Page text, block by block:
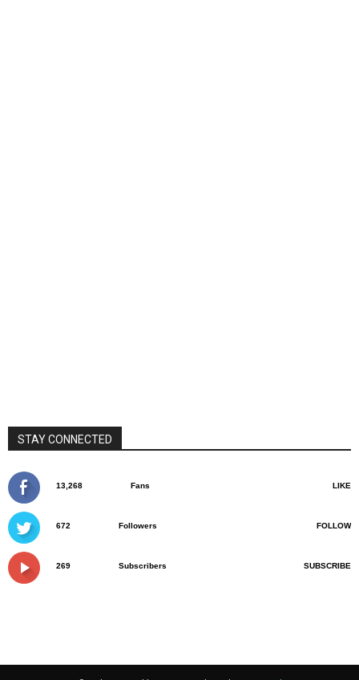
STAY CONNECTED
13,268 Fans LIKE
672 Followers FOLLOW
269 Subscribers SUBSCRIBE